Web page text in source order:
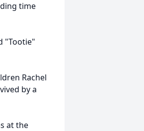
time
"Tootie"
Rachel
by a
at the